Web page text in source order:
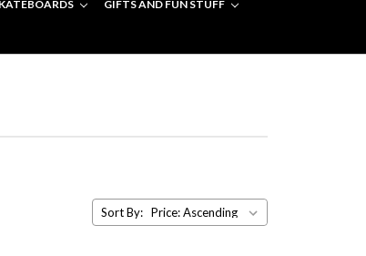
GIFTS AND FUN STUFF
Sort By: